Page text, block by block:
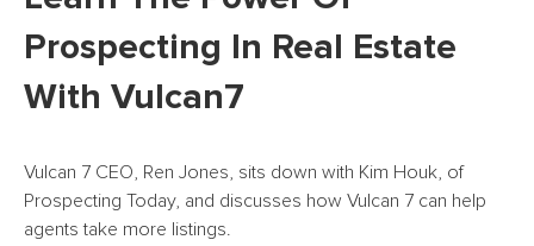
Prospecting In Real Estate
With Vulcan7
Vulcan 7 CEO, Ren Jones, sits down with Kim Houk, of
Prospecting Today, and discusses how Vulcan 7 can help
agents take more listings.